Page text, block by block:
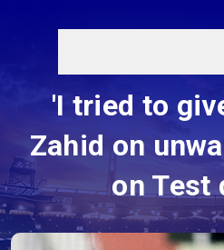
'I tried to
Zahid on
on Test